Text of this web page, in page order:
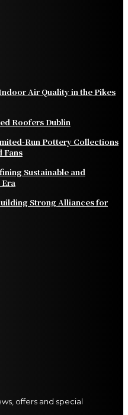
Air Quality in the Pikes
Roofers Dublin
Pottery Collections
Fans
Sustainable and
Strong Alliances for
offers and special